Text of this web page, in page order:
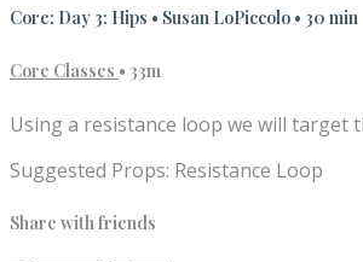
Core: Day 3: Hips • Susan LoPiccolo • 30 min
Core Classes • 33m
Using a resistance loop we will target
Suggested Props: Resistance Loop
Share with friends